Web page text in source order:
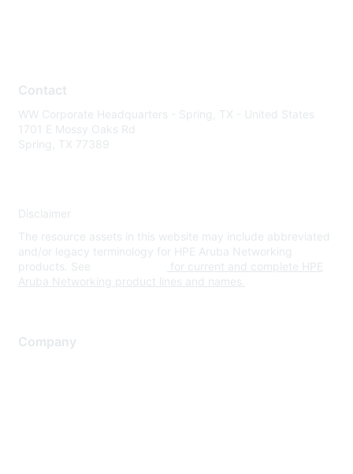
Contact
WW Corporate Headquarters - Spring, TX - United States
1701 E Mossy Oaks Rd
Spring, TX 77389
Disclaimer
The resource assets in this website may include abbreviated
and/or legacy terminology for HPE Aruba Networking
products. See
for current and complete HPE
Aruba Networking product lines and names.
Company